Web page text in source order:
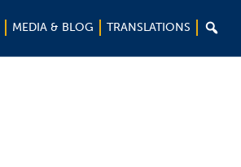
MEDIA & BLOG TRANSLATIONS 